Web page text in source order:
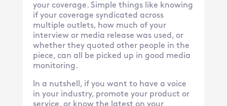
your coverage. Simple things like knowing
if your coverage syndicated across
multiple outlets, how much of your
interview or media release was used, or
whether they quoted other people in the
piece, can all be picked up in good media
monitoring.
In a nutshell, if you want to have a voice
in your industry, promote your product or
service, or know the latest on your